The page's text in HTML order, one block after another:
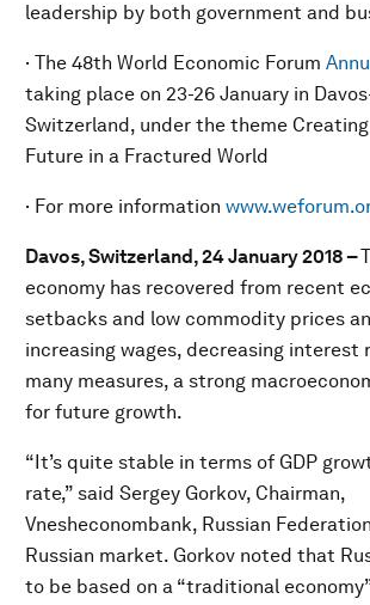
leadership by both government and
· The 48th World Economic Forum
taking place on 23-26 January in
Switzerland, under the theme
Future in a Fractured World
· For more information
Davos, Switzerland, 24 January 2018 –
economy has recovered from recent
setbacks and low commodity prices
increasing wages, decreasing interest
many measures, a strong
for future growth.
“It’s quite stable in terms of GDP
rate,” said Sergey Gorkov, Chairman,
Vnesheconombank, Russian
Russian market. Gorkov noted that
to be based on a “traditional